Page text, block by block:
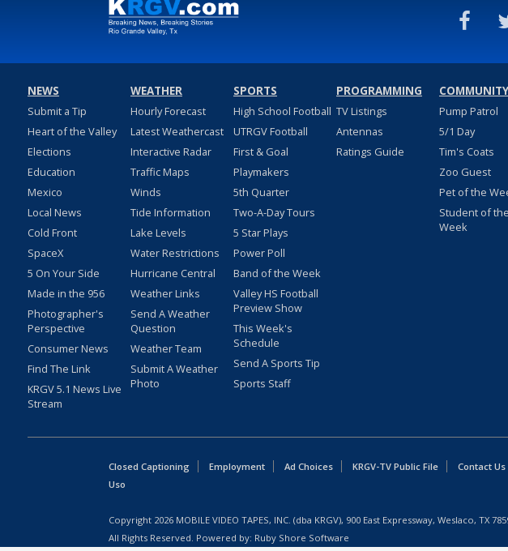
NEWS
Submit a Tip
Heart of the Valley
Elections
Education
Mexico
Local News
Cold Front
SpaceX
5 On Your Side
Made in the 956
Photographer's
Perspective
Consumer News
Find The Link
KRGV 5.1 News Live
Stream
WEATHER
Hourly Forecast
Latest Weathercast
Interactive Radar
Traffic Maps
Winds
Tide Information
Lake Levels
Water Restrictions
Hurricane Central
Weather Links
Send A Weather
Question
Weather Team
Submit A Weather
Photo
SPORTS
High School Football
UTRGV Football
First & Goal
Playmakers
5th Quarter
Two-A-Day Tours
5 Star Plays
Power Poll
Band of the Week
Valley HS Football
Preview Show
This Week's
Schedule
Send A Sports Tip
Sports Staff
PROGRAMMING
TV Listings
Antennas
Ratings Guide
COMMUNITY
Pump Patrol
5/1 Day
Tim's Coats
Zoo Guest
Pet of the
Student of the
Week
Closed Captioning Employment Ad Choices KRGV-TV Public File Contact Us
Uso
Copyright 2026 MOBILE VIDEO TAPES, INC. (dba KRGV), 900 East Expressway, Weslaco, TX
All Rights Reserved. Powered by: Ruby Shore Software